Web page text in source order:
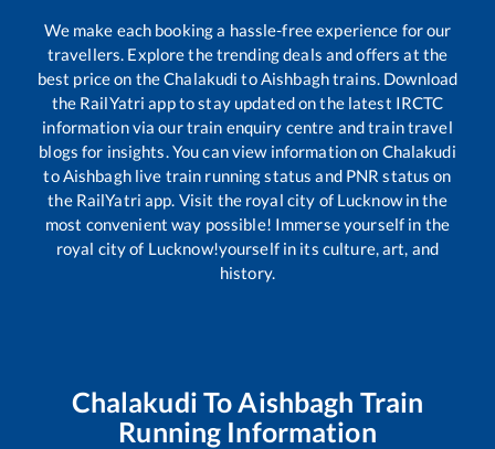
We make each booking a hassle-free experience for our
travellers. Explore the trending deals and offers at the
best price on theChalakudi toAishbaghtrains. Download
the RailYatri app to stay updated on the latest IRCTC
information via our train enquiry centre and train travel
blogs for insights. You can view information on Chalakudi
toAishbaghlive train running status and PNR status on
the RailYatri app. Visit the royal city of Lucknow in the
most convenient way possible! Immerse yourself in the
royal city of Lucknow!yourself in its culture, art, and
history.
Chalakudi To Aishbagh Train
Running Information